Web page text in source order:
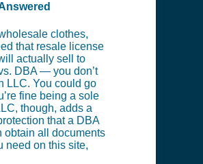
clothes,
that resale license
actually sell to
DBA — you don’t
LLC. You could go
fine being a sole
though, adds a
that a DBA
obtain all documents
need on this site,